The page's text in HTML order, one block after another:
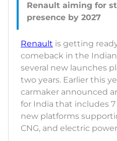
Renault aiming for
Renault is getting
comeback in the
several new launches
two years. Earlier this
carmaker announced
for India that includes
new platforms
CNG, and electric